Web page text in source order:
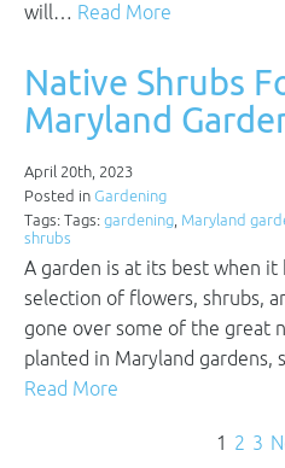
will… Read More
Native Shrubs
Maryland
April 20th, 2023
Posted in Gardening
Tags: Tags: gardening, Maryland
shrubs
A garden is at its best when it
selection of flowers, shrubs,
gone over some of the great
planted in Maryland gardens,
Read More
1 2 3